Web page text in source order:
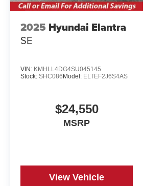
2025 Hyundai Elantra
SE
VIN: KMHLL4DG4SU045145
Stock: SHC086Model: ELTEF2J6S4AS
$24,550
MSRP
View Vehicle